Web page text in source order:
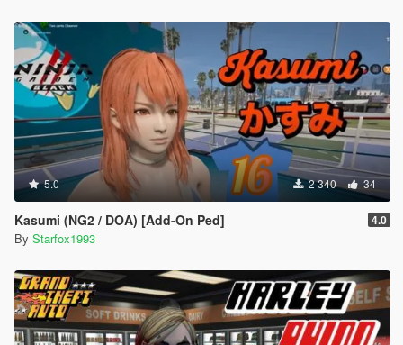
5.0 2 340 34
Kasumi (NG2 / DOA) [Add-On Ped] 4.0
By Starfox1993